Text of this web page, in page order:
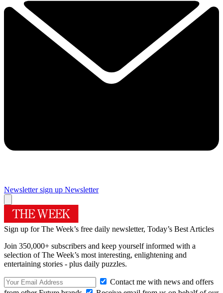
Newsletter sign up Newsletter
Sign up for The Week’s free daily newsletter, Today’s Best Articles
Join 350,000+ subscribers and keep yourself informed with a
selection of The Week’s most interesting, enlightening and
entertaining stories - plus daily puzzles.
Contact me with news and offers